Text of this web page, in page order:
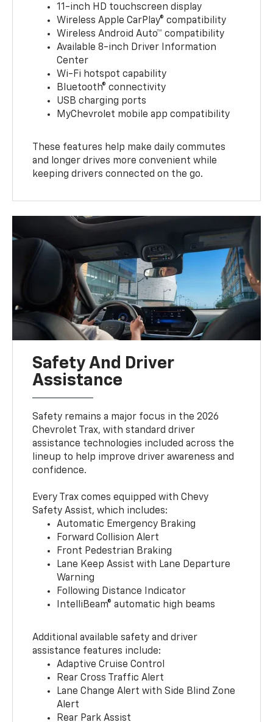
11-inch HD touchscreen display
Wireless Apple CarPlay® compatibility
Wireless Android Auto™ compatibility
Available 8-inch Driver Information
Center
Wi-Fi hotspot capability
Bluetooth® connectivity
USB charging ports
MyChevrolet mobile app compatibility
These features help make daily commutes
and longer drives more convenient while
keeping drivers connected on the go.
Safety And Driver
Assistance
Safety remains a major focus in the 2026
Chevrolet Trax, with standard driver
assistance technologies included across the
lineup to help improve driver awareness and
confidence.
Every Trax comes equipped with Chevy
Safety Assist, which includes:
Automatic Emergency Braking
Forward Collision Alert
Front Pedestrian Braking
Lane Keep Assist with Lane Departure
Warning
Following Distance Indicator
IntelliBeam® automatic high beams
Additional available safety and driver
assistance features include:
Adaptive Cruise Control
Rear Cross Traffic Alert
Lane Change Alert with Side Blind Zone
Alert
Rear Park Assist